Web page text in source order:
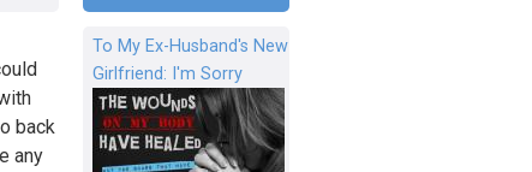
back
any
To My Ex-Husband's New
Girlfriend: I'm Sorry